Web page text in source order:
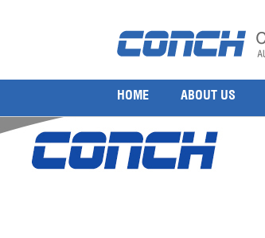
HOME ABOUT US
MITSUBISHI Rotary Servo Motor